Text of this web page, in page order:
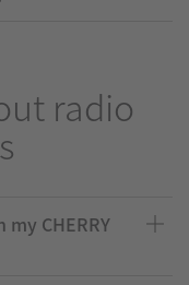
radio
CHERRY